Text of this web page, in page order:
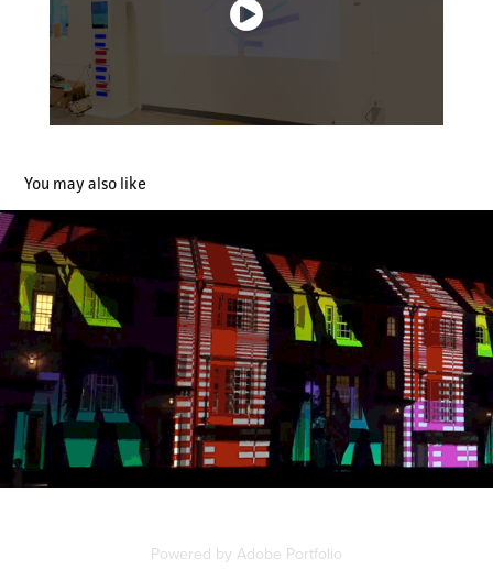
You may also like
Digital Graffiti 2022- Caliza Super Scale Projection
2022
Powered by Adobe Portfolio